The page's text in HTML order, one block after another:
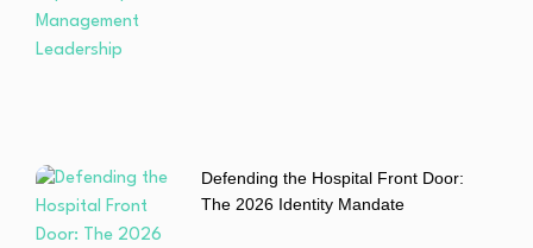
Defending the Hospital Front Door:
The 2026 Identity Mandate